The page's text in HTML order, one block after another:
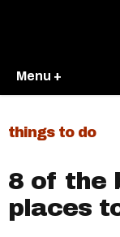
Menu +
things to do
8 of the
places